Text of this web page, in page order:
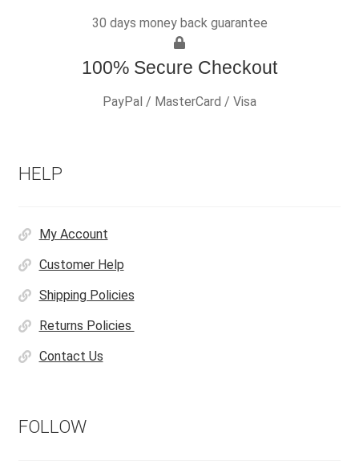
30 days money back guarantee
100% Secure Checkout
PayPal / MasterCard / Visa
HELP
My Account
Customer Help
Shipping Policies
Returns Policies
Contact Us
FOLLOW